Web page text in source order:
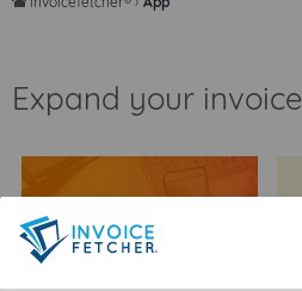
Expand your